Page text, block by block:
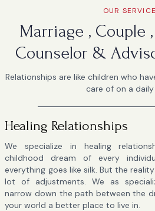
OUR
Marriage , Couple
Counselor &
Relationships are like children who
care of on a daily
Healing Relationships
We specialize in healing
childhood dream of every
everything goes like silk. But the
lot of adjustments. We as
narrow down the path between the
your world a better place to live in.